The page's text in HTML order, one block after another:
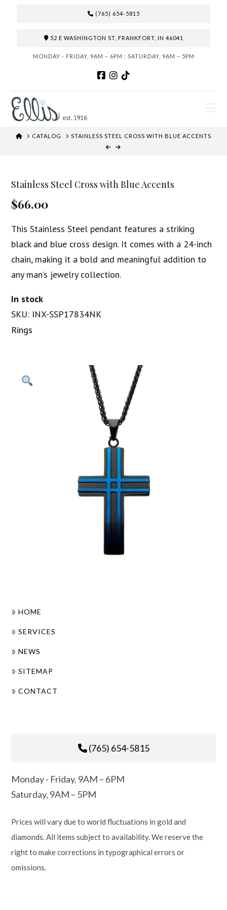
(765) 654-5815
52 E WASHINGTON ST, FRANKFORT, IN 46041
MONDAY - FRIDAY, 9AM – 6PM : SATURDAY, 9AM – 5PM
HOMECATALOG STAINLESS STEEL CROSS WITH BLUE ACCENTS
Stainless Steel Cross with Blue Accents
$66.00
This Stainless Steel pendant features a striking
black and blue cross design. It comes with a 24-inch
chain, making it a bold and meaningful addition to
any man’s jewelry collection.
In stock
SKU: INX-SSP17834NK
Rings
HOME
SERVICES
NEWS
SITEMAP
CONTACT
(765) 654-5815
Monday - Friday, 9AM – 6PM
Saturday, 9AM – 5PM
Prices will vary due to world fluctuations in gold and
diamonds. All items subject to availability. We reserve the
right to make corrections in typographical errors or
omissions.